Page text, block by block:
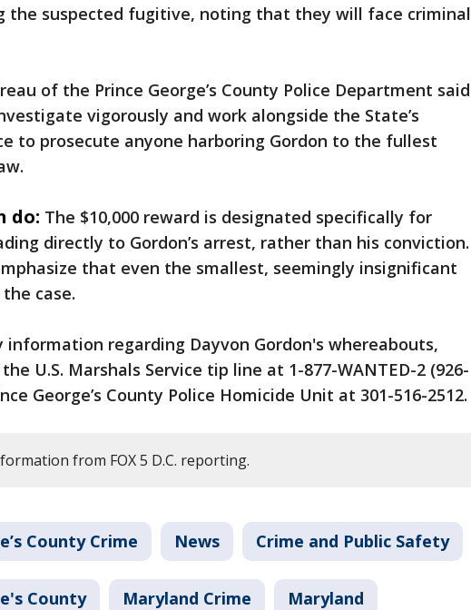
the suspected fugitive, noting that they will face criminal
of the Prince George’s County Police Department said
vigorously and work alongside the State’s
to prosecute anyone harboring Gordon to the fullest
do: The $10,000 reward is designated specifically for
directly to Gordon’s arrest, rather than his conviction.
that even the smallest, seemingly insignificant
case.
information regarding Dayvon Gordon's whereabouts,
U.S. Marshals Service tip line at 1-877-WANTED-2 (926-
George’s County Police Homicide Unit at 301-516-2512.
from FOX 5 D.C. reporting.
County Crime News Crime and Public Safety
County Maryland Crime Maryland